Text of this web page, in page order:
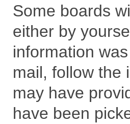
Some boards
either by
information
mail, follow the
may have
have been